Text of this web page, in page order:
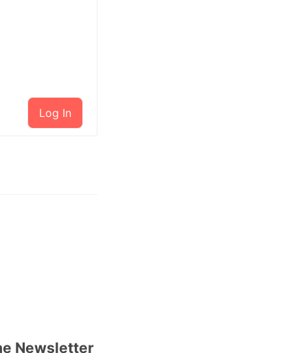
Log In
Newsletter